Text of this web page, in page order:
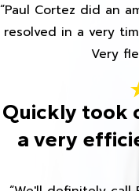
“Paul Cortez did an
resolved in a very
Very
Quickly took
a very